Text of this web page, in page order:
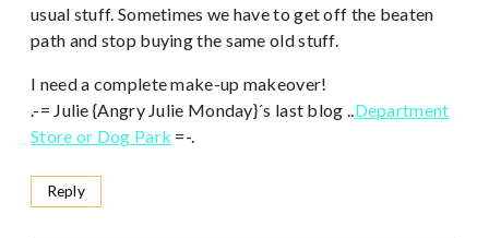
usual stuff. Sometimes we have to get off the beaten
path and stop buying the same old stuff.
I need a complete make-up makeover!
.-= Julie {Angry Julie Monday}´s last blog ..Department
Store or Dog Park =-.
Reply